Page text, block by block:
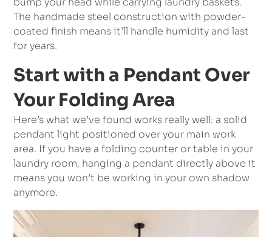
The handmade steel construction with powder-
coated finish means it’ll handle humidity and last
for years.
Start with a Pendant Over
Your Folding Area
Here’s what we’ve found works really well: a solid
pendant light positioned over your main work
area. If you have a folding counter or table in your
laundry room, hanging a pendant directly above it
means you won’t be working in your own shadow
anymore.